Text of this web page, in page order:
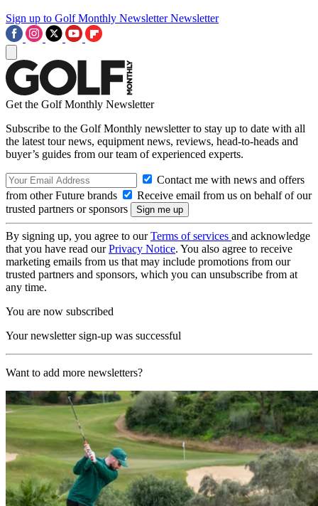
Sign up to Golf Monthly Newsletter Newsletter
Get the Golf Monthly Newsletter
Subscribe to the Golf Monthly newsletter to stay up to date with all
the latest tour news, equipment news, reviews, head-to-heads and
buyer’s guides from our team of experienced experts.
Contact me with news and offers
from other Future brands
Receive email from us on behalf of our
trusted partners or sponsors
By signing up, you agree to ourTerms of services and acknowledge
that you have read ourPrivacy Notice. You also agree to receive
marketing emails from us that may include promotions from our
trusted partners and sponsors, which you can unsubscribe from at
any time.
You are now subscribed
Your newsletter sign-up was successful
Want to add more newsletters?